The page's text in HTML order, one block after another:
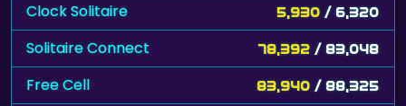
Clock Solitaire 5,930 / 6,320
Solitaire Connect 78,392 / 83,048
Free Cell 83,940 / 88,325